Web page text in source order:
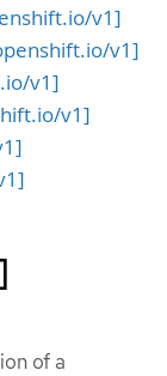
v1]
v1]
v1]
v1]
of a